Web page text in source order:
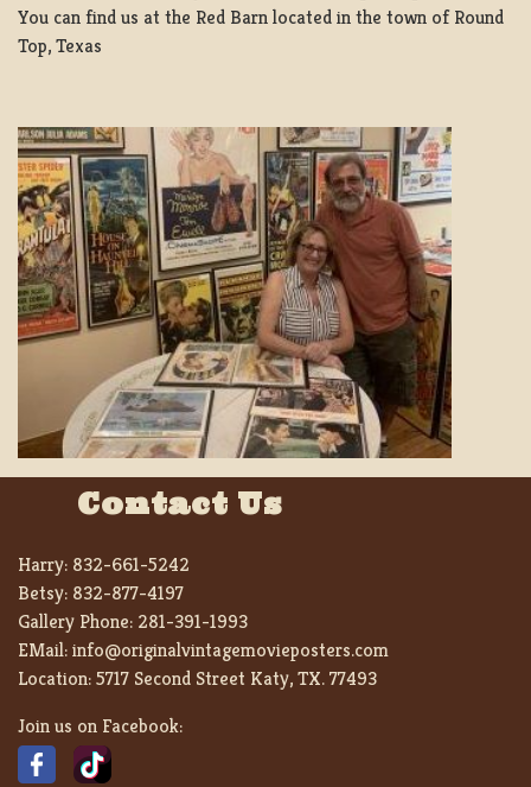
You can find us at the Red Barn located in the town of Round
Top, Texas
Contact Us
Harry: 832-661-5242
Betsy: 832-877-4197
Gallery Phone: 281-391-1993
EMail:info@originalvintagemovieposters.com
Location:5717 Second Street Katy, TX. 77493
Join us on Facebook: